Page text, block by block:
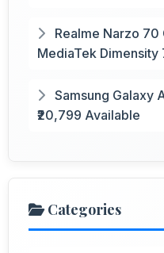
Realme Narzo 70
MediaTek Dimensity
Samsung Galaxy
₹20,799 Available
Categories